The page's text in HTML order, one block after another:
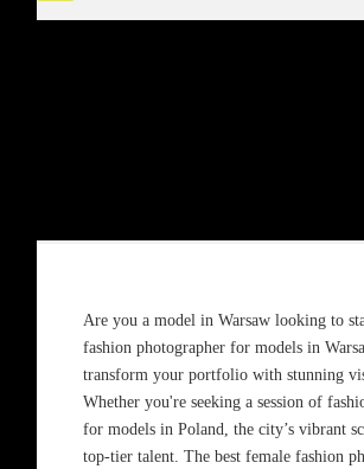
Are you a model in Warsaw looking to
fashion photographer for models in
transform your portfolio with stunning
Whether you're seeking a session of
for models in Poland, the city’s vibrant
top-tier talent. The best female fashion